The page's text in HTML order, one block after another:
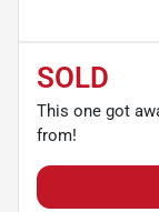
SOLD
This one got
from!